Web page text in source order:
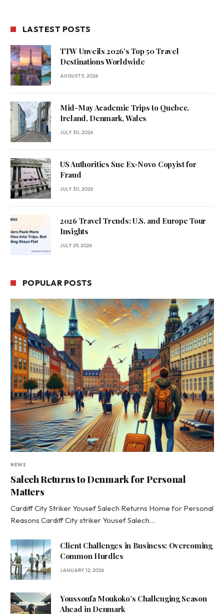
LASTEST POSTS
TTW Unveils 2026’s Top 50 Travel
Destinations Worldwide
AUGUST 5, 2026
Mid-May Academic Trips to Quebec,
Ireland, Denmark, Wales
JULY 30, 2026
US Authorities Sue Ex-Novo Copyist for
Fraud
JULY 30, 2026
2026 Travel Trends: U.S. and Europe Tour
Insights
JULY 29, 2026
POPULAR POSTS
NEWS
Salech Returns to Denmark for Personal
Matters
Cardiff City Striker Yousef Salech Returns Home for Personal
Reasons Cardiff City striker Yousef Salech…
Client Challenges in Business: Overcoming
Common Hurdles
JANUARY 12, 2026
Youssoufa Moukoko’s Challenging Season
Ahead in Denmark